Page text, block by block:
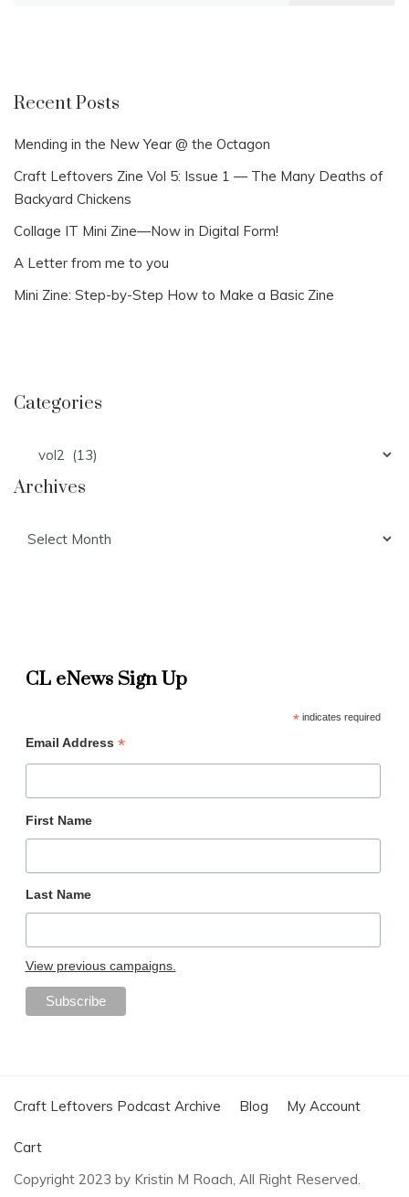
Recent Posts
Mending in the New Year @ the Octagon
Craft Leftovers Zine Vol 5: Issue 1 — The Many Deaths of
Backyard Chickens
Collage IT Mini Zine—Now in Digital Form!
A Letter from me to you
Mini Zine: Step-by-Step How to Make a Basic Zine
Categories
Archives
CL eNews Sign Up
*indicates required
Email Address *
First Name
Last Name
View previous campaigns.
Craft Leftovers Podcast Archive Blog My Account
Cart
Copyright 2023 by Kristin M Roach, All Right Reserved.